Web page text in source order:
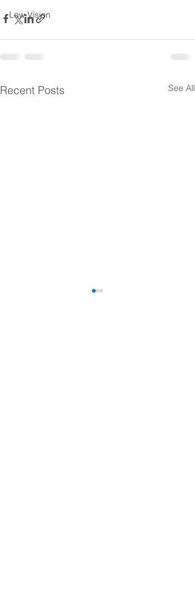
Low Vision
Recent Posts See All